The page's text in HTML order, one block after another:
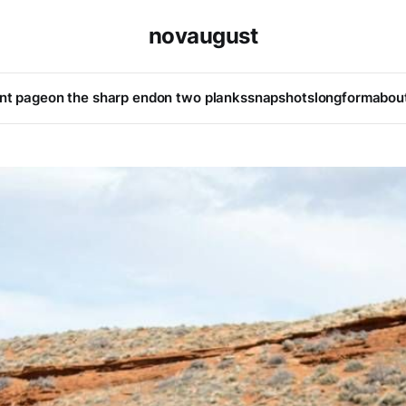
novaugust
pageon the sharp endon two plankssnapshotslongform